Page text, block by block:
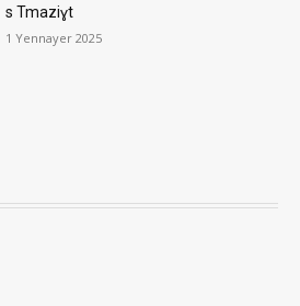
s Tmaziɣt
1 Yennayer 2025